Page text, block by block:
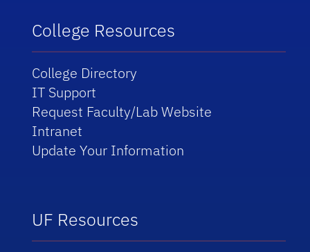
College Resources
College Directory
IT Support
Request Faculty/Lab Website
Intranet
Update Your Information
UF Resources